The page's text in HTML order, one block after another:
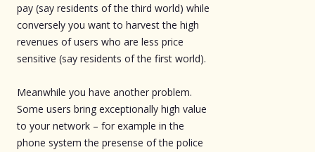
pay (say residents of the third world) while
conversely you want to harvest the high
revenues of users who are less price
sensitive (say residents of the first world).
Meanwhile you have another problem.
Some users bring exceptionally high value
to your network – for example in the
phone system the presense of the police